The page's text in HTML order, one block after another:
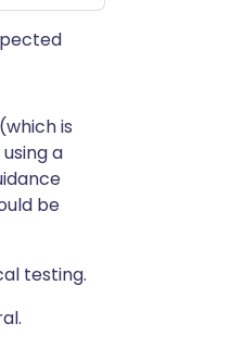
is
a
be
testing.